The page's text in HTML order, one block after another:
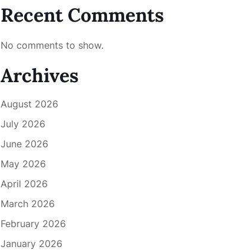
Recent Comments
No comments to show.
Archives
August 2026
July 2026
June 2026
May 2026
April 2026
March 2026
February 2026
January 2026